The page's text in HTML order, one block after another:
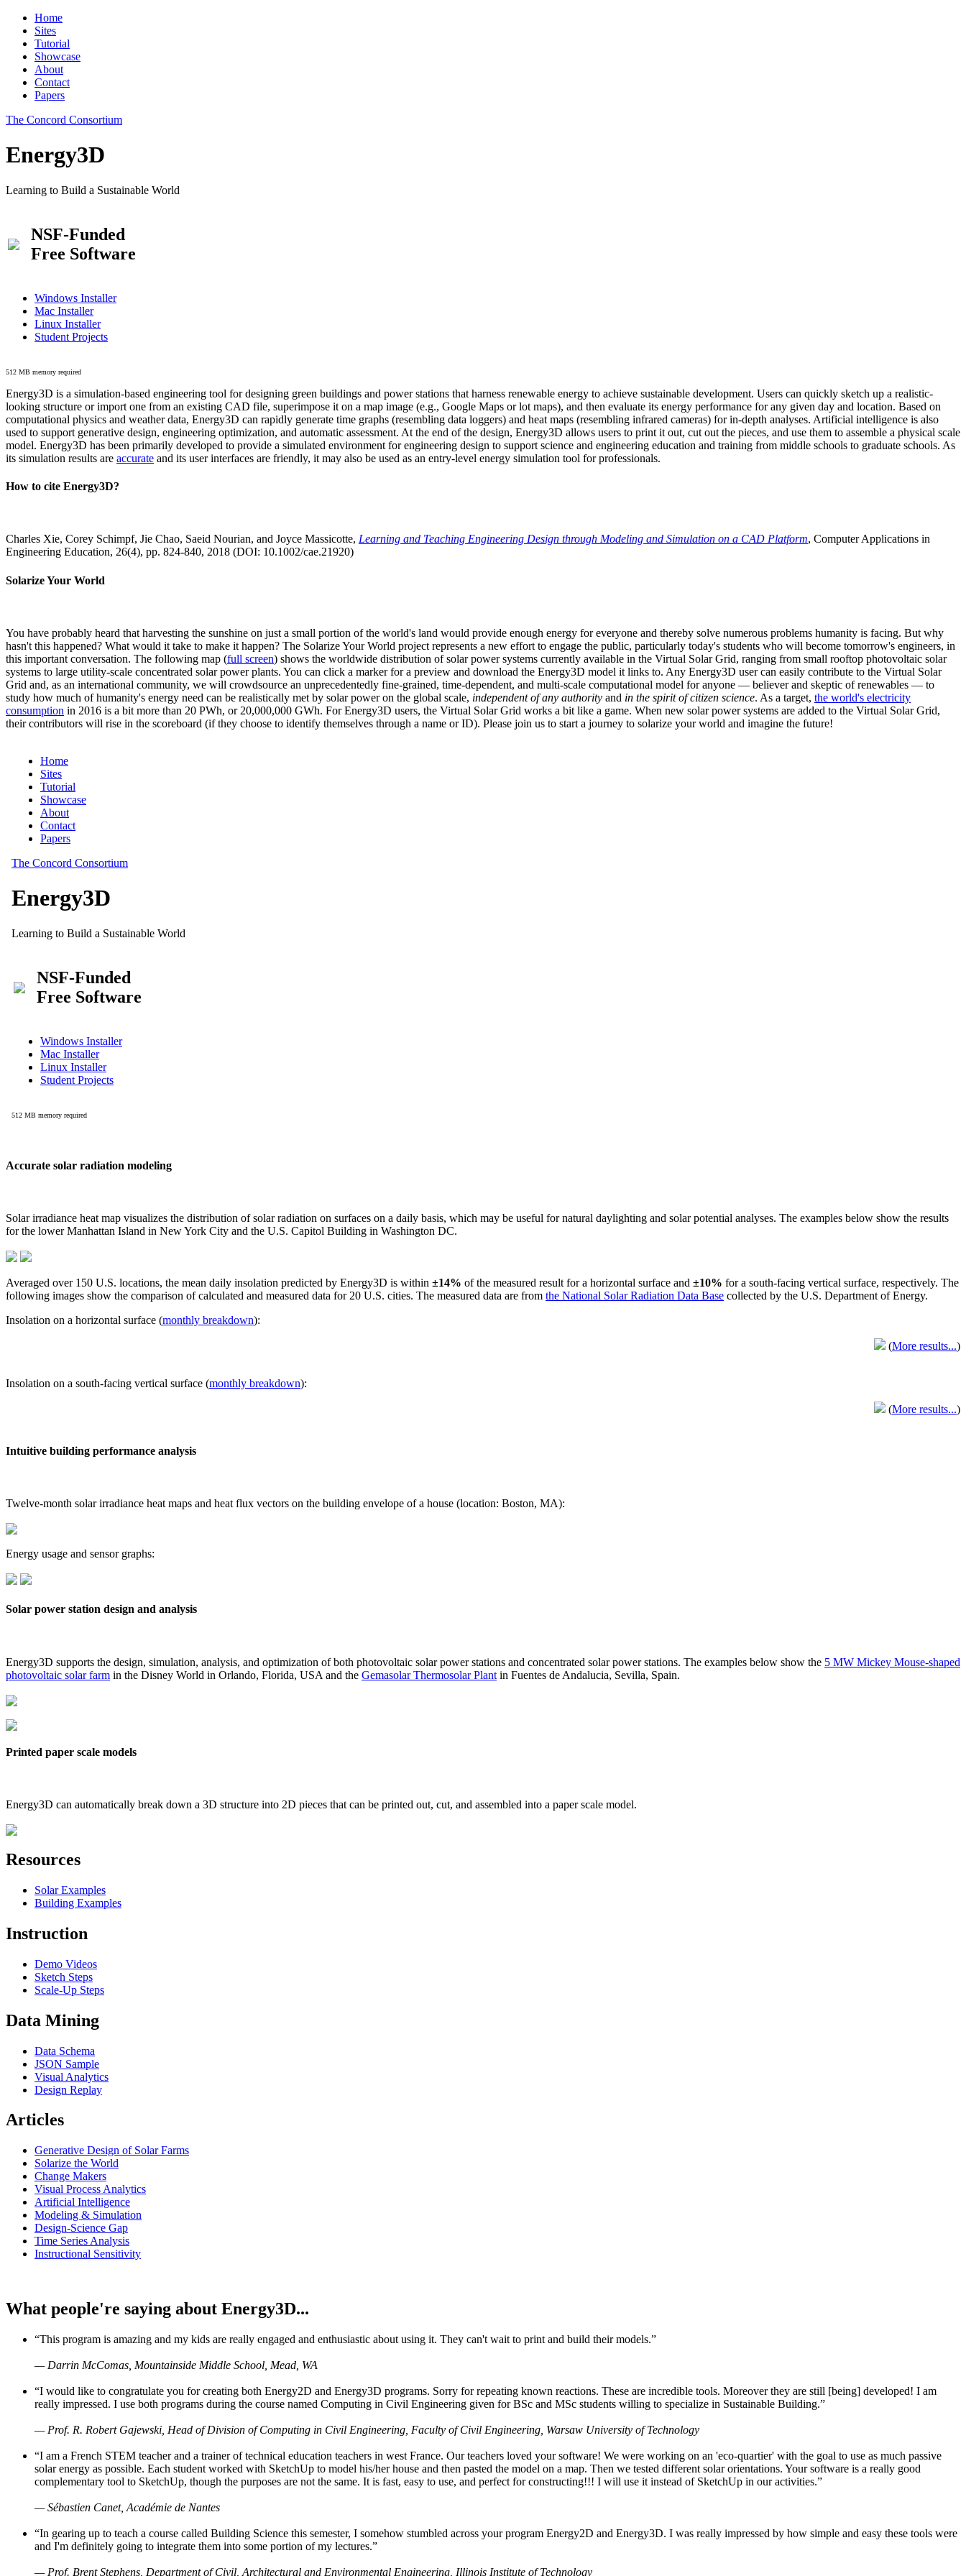
Home
Sites
Tutorial
Showcase
About
Contact
Papers
The Concord Consortium
Energy3D
Learning to Build a Sustainable World
NSF-Funded
Free Software
Windows Installer
Mac Installer
Linux Installer
Student Projects
512 MB memory required
Energy3D is a simulation-based engineering tool for designing green buildings and power stations that harness renewable energy to achieve sustainable development. Users can quickly sketch up a realistic-
looking structure or import one from an existing CAD file, superimpose it on a map image (e.g., Google Maps or lot maps), and then evaluate its energy performance for any given day and location. Based on
computational physics and weather data, Energy3D can rapidly generate time graphs (resembling data loggers) and heat maps (resembling infrared cameras) for in-depth analyses. Artificial intelligence is also
used to support generative design, engineering optimization, and automatic assessment. At the end of the design, Energy3D allows users to print it out, cut out the pieces, and use them to assemble a physical scale
model. Energy3D has been primarily developed to provide a simulated environment for engineering design to support science and engineering education and training from middle schools to graduate schools. As
its simulation results are accurate and its user interfaces are friendly, it may also be used as an entry-level energy simulation tool for professionals.
How to cite Energy3D?
Charles Xie, Corey Schimpf, Jie Chao, Saeid Nourian, and Joyce Massicotte, Learning and Teaching Engineering Design through Modeling and Simulation on a CAD Platform, Computer Applications in
Engineering Education, 26(4), pp. 824-840, 2018 (DOI: 10.1002/cae.21920)
Solarize Your World
You have probably heard that harvesting the sunshine on just a small portion of the world's land would provide enough energy for everyone and thereby solve numerous problems humanity is facing. But why
hasn't this happened? What would it take to make it happen? The Solarize Your World project represents a new effort to engage the public, particularly today's students who will become tomorrow's engineers, in
this important conversation. The following map (full screen) shows the worldwide distribution of solar power systems currently available in the Virtual Solar Grid, ranging from small rooftop photovoltaic solar
systems to large utility-scale concentrated solar power plants. You can click a marker for a preview and download the Energy3D model it links to. Any Energy3D user can easily contribute to the Virtual Solar
Grid and, as an international community, we will crowdsource an unprecedentedly fine-grained, time-dependent, and multi-scale computational model for anyone — believer and skeptic of renewables — to
study how much of humanity's energy need can be realistically met by solar power on the global scale, independent of any authority and in the spirit of citizen science. As a target, the world's electricity
consumption in 2016 is a bit more than 20 PWh, or 20,000,000 GWh. For Energy3D users, the Virtual Solar Grid works a bit like a game. When new solar power systems are added to the Virtual Solar Grid,
their contributors will rise in the scoreboard (if they choose to identify themselves through a name or ID). Please join us to start a journey to solarize your world and imagine the future!
Accurate solar radiation modeling
Solar irradiance heat map visualizes the distribution of solar radiation on surfaces on a daily basis, which may be useful for natural daylighting and solar potential analyses. The examples below show the results
for the lower Manhattan Island in New York City and the U.S. Capitol Building in Washington DC.
Averaged over 150 U.S. locations, the mean daily insolation predicted by Energy3D is within ±14% of the measured result for a horizontal surface and ±10% for a south-facing vertical surface, respectively. The
following images show the comparison of calculated and measured data for 20 U.S. cities. The measured data are from the National Solar Radiation Data Base collected by the U.S. Department of Energy.
Insolation on a horizontal surface (monthly breakdown):
(More results...)
Insolation on a south-facing vertical surface (monthly breakdown):
(More results...)
Intuitive building performance analysis
Twelve-month solar irradiance heat maps and heat flux vectors on the building envelope of a house (location: Boston, MA):
Energy usage and sensor graphs:
Solar power station design and analysis
Energy3D supports the design, simulation, analysis, and optimization of both photovoltaic solar power stations and concentrated solar power stations. The examples below show the 5 MW Mickey Mouse-shaped
photovoltaic solar farm in the Disney World in Orlando, Florida, USA and the Gemasolar Thermosolar Plant in Fuentes de Andalucia, Sevilla, Spain.
Printed paper scale models
Energy3D can automatically break down a 3D structure into 2D pieces that can be printed out, cut, and assembled into a paper scale model.
Resources
Solar Examples
Building Examples
Instruction
Demo Videos
Sketch Steps
Scale-Up Steps
Data Mining
Data Schema
JSON Sample
Visual Analytics
Design Replay
Articles
Generative Design of Solar Farms
Solarize the World
Change Makers
Visual Process Analytics
Artificial Intelligence
Modeling & Simulation
Design-Science Gap
Time Series Analysis
Instructional Sensitivity
What people're saying about Energy3D...
“This program is amazing and my kids are really engaged and enthusiastic about using it. They can't wait to print and build their models.”
— Darrin McComas, Mountainside Middle School, Mead, WA
“I would like to congratulate you for creating both Energy2D and Energy3D programs. Sorry for repeating known reactions. These are incredible tools. Moreover they are still [being] developed! I am
really impressed. I use both programs during the course named Computing in Civil Engineering given for BSc and MSc students willing to specialize in Sustainable Building.”
— Prof. R. Robert Gajewski, Head of Division of Computing in Civil Engineering, Faculty of Civil Engineering, Warsaw University of Technology
“I am a French STEM teacher and a trainer of technical education teachers in west France. Our teachers loved your software! We were working on an 'eco-quartier' with the goal to use as much passive
solar energy as possible. Each student worked with SketchUp to model his/her house and then pasted the model on a map. Then we tested different solar orientations. Your software is a really good
complementary tool to SketchUp, though the purposes are not the same. It is fast, easy to use, and perfect for constructing!!! I will use it instead of SketchUp in our activities.”
— Sébastien Canet, Académie de Nantes
“In gearing up to teach a course called Building Science this semester, I somehow stumbled across your program Energy2D and Energy3D. I was really impressed by how simple and easy these tools were
and I'm definitely going to integrate them into some portion of my lectures.”
— Prof. Brent Stephens, Department of Civil, Architectural and Environmental Engineering, Illinois Institute of Technology